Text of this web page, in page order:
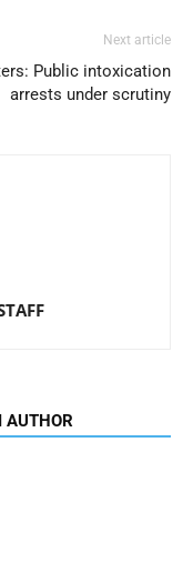
Next article
Public intoxication
arrests under scrutiny
AUTHOR